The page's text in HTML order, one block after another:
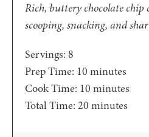
Rich, buttery chocolate chip
scooping, snacking, and
Servings: 8
Prep Time: 10 minutes
minutes
Cook Time: 10 minutes
minutes
Total Time: 20 minutes
minutes